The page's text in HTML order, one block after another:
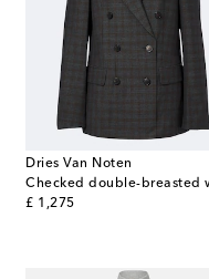
Dries Van Noten
£ 1,275
original price